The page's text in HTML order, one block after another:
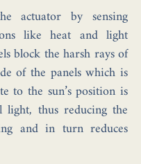
actuator by sensing
like heat and light
block the harsh rays of
of the panels which is
to the sun’s position is
thus reducing the
and in turn reduces